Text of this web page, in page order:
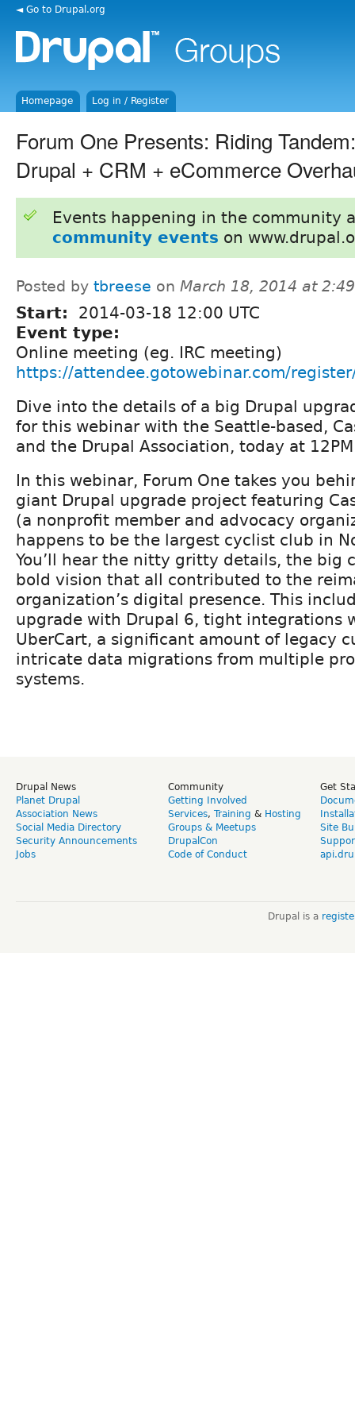
◄ Go to Drupal.org
Homepage Log in / Register
Forum One Presents: Riding
Drupal + CRM + eCommerce
Events happening in the community
community events on
Posted by tbreese on March 18, 2014 at
Start:
2014-03-18 12:00 UTC
Event type:
Online meeting (eg. IRC meeting)
https://attendee.gotowebinar.com/
Dive into the details of a big Drupal
for this webinar with the Seattle-based,
and the Drupal Association, today at 12PM
In this webinar, Forum One takes you
giant Drupal upgrade project featuring
(a nonprofit member and advocacy
happens to be the largest cyclist club in
You’ll hear the nitty gritty details, the big
bold vision that all contributed to the
organization’s digital presence. This
upgrade with Drupal 6, tight integrations
UberCart, a significant amount of legacy
intricate data migrations from multiple
systems.
Drupal News
Planet Drupal
Association News
Social Media Directory
Security Announcements
Jobs
Community
Getting Involved
Services, Training & Hosting
Groups & Meetups
DrupalCon
Code of Conduct
Get
Site
Drupal is a